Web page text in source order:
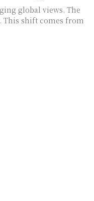
global views. The
This shift comes from